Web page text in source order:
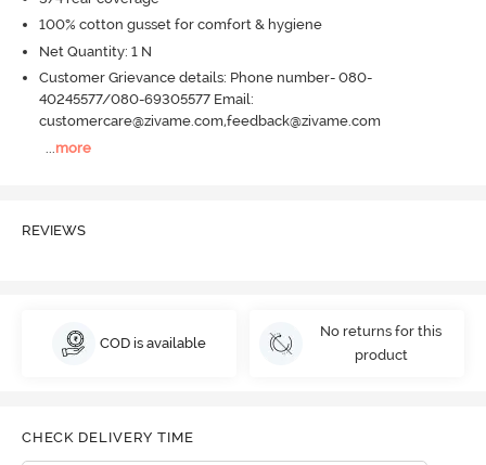
100% cotton gusset for comfort & hygiene
Net Quantity: 1 N
Customer Grievance details: Phone number- 080-
40245577/080-69305577 Email:
customercare@zivame.com,feedback@zivame.com
more
REVIEWS
COD is available
No returns for this
product
CHECK DELIVERY TIME